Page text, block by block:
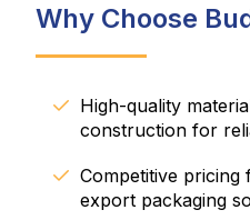
Why Choose
High-quality
construction for
Competitive
export packaging